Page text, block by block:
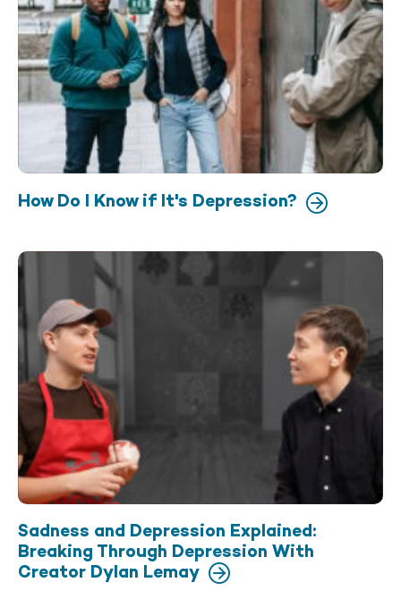
How Do I Know if It's Depression?
Sadness and Depression Explained:
Breaking Through Depression With
Creator Dylan Lemay